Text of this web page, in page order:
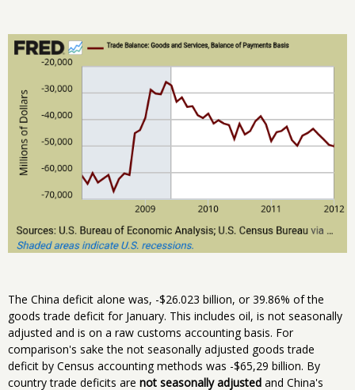
The China deficit alone was, -$26.023 billion, or 39.86% of the
goods trade deficit for January. This includes oil, is not seasonally
adjusted and is on a raw customs accounting basis. For
comparison's sake the not seasonally adjusted goods trade
deficit by Census accounting methods was -$65,29 billion. By
country trade deficits are not seasonally adjusted and China's